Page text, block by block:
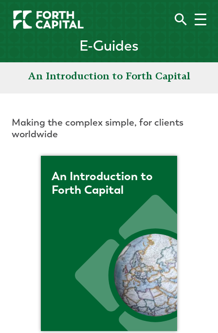
E-Guides
An Introduction to Forth Capital
Making the complex simple, for clients
worldwide
An Introduction to
Forth Capital